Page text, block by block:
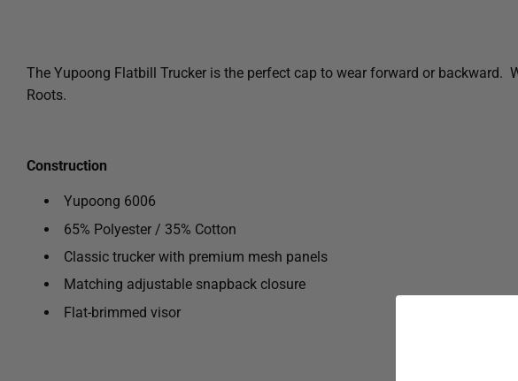
The Yupoong Flatbill Trucker is the perfect cap to wear forward or backward.
Roots.
Construction
Yupoong 6006
65% Polyester / 35% Cotton
Classic trucker with premium mesh panels
Matching adjustable snapback closure
Flat-brimmed visor